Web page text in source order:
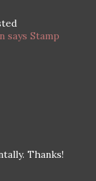
says Stamp
Thanks!